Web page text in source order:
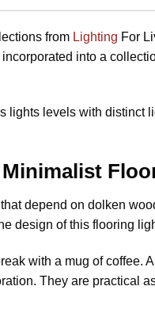
from Lighting For
into a
lights levels with distinct
depend on dolken
design of this flooring
with a mug of coffee.
They are practical